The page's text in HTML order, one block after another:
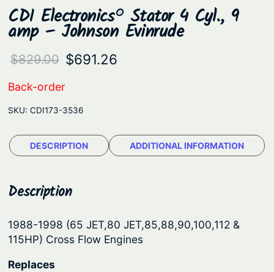
CDI Electronics® Stator 4 Cyl., 9
amp – Johnson Evinrude
$829.00 O
g
i
n
l
r
i
$691.26
e
n
i
c
Back-order
SKU: CDI173-3536
DESCRIPTION ADDITIONAL INFORMATION
Description
1988-1998 (65 JET,80 JET,85,88,90,100,112 &
115HP) Cross Flow Engines
Replaces